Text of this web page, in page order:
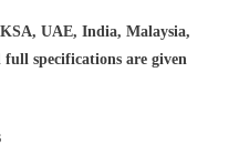
UAE, India, Malaysia,
specifications are given